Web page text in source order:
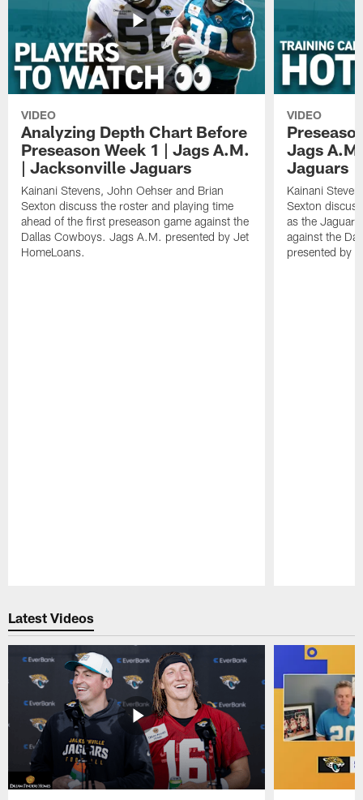
VIDEO
Analyzing Depth Chart Before
Preseason Week 1 | Jags A.M.
| Jacksonville Jaguars
Kainani Stevens, John Oehser and Brian
Sexton discuss the roster and playing time
ahead of the first preseason game against the
Dallas Cowboys. Jags A.M. presented by Jet
HomeLoans.
VIDEO
Jags
Jaguars
Kainani
Sexton
as the
against the
presented by
Latest Videos